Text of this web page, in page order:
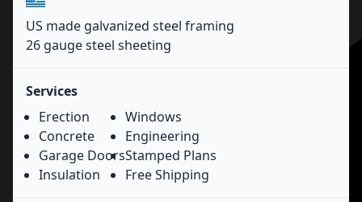
US made galvanized steel framing
26 gauge steel sheeting
Services
Erection
Concrete
Garage Doors
Insulation
Windows
Engineering
Stamped Plans
Free Shipping